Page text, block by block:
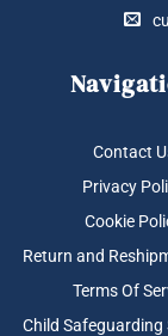
Contact
Privacy
Cookie
Return and
Terms Of
Child Safeguarding